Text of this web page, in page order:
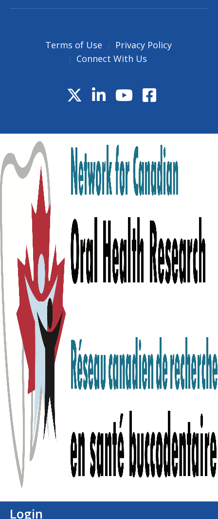
Terms of Use
Privacy Policy
Connect With Us
Login